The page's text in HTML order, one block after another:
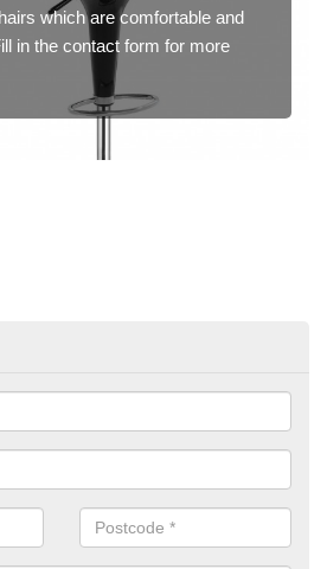
which are comfortable and
in the contact form for more